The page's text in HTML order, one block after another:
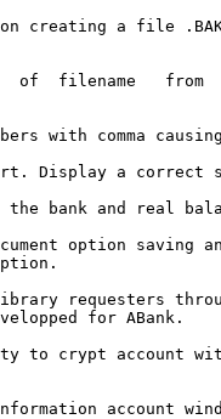
creating a file
of  filename   from
with comma
Display a correct
the bank and real
option
requesters
for ABank.
to crypt account
account